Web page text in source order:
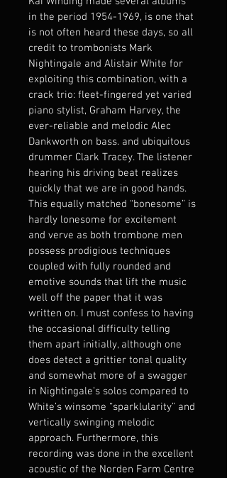
in the period 1954-1969, is one that
is not often heard these days, so all
credit to trombonists Mark
Nightingale and Alistair White for
exploiting this combination, with a
crack trio: fleet-fingered yet varied
piano stylist, Graham Harvey, the
ever-reliable and melodic Alec
Dankworth on bass. and ubiquitous
drummer Clark Tracey. The listener
hearing his driving beat realizes
quickly that we are in good hands.
This equally matched “bonesome” is
hardly lonesome for excitement
and verve as both trombone men
possess prodigious techniques
coupled with fully rounded and
emotive sounds that lift the music
well off the paper that it was
written on. I must confess to having
the occasional difficulty telling
them apart initially, although one
does detect a grittier tonal quality
and somewhat more of a swagger
in Nightingale’s solos compared to
White’s winsome “sparklularity” and
vertically swinging melodic
approach. Furthermore, this
recording was done in the excellent
acoustic of the Norden Farm Centre